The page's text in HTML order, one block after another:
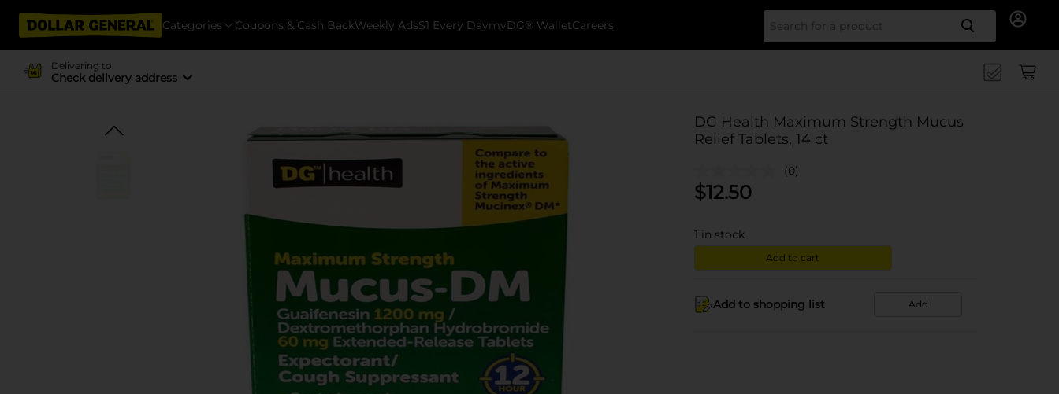
Categories Coupons & Cash BackWeekly Ads$1 Every DaymyDG® WalletCareers Search
Delivering to
Check delivery address
DG Health Maximum Strength Mucus
Relief Tablets, 14 ct
(0)
$12.50
1 in stock
Add to cart
Add to shopping list Add